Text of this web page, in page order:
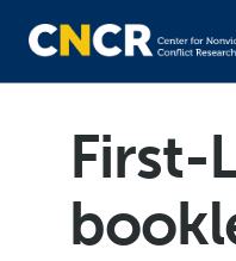
First-